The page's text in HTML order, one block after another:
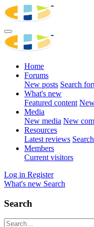
Home
Forums
New posts Search
What's new
Featured content
Media
New media New
Resources
Latest reviews
Members
Current visitors
Log in Register
What's new Search
Search